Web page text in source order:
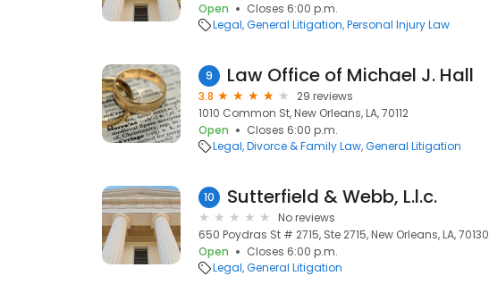
Open
Closes 6:00 p.m.
Legal General Litigation Personal Injury Law
9 Law Office of Michael J. Hall
3.8
29 reviews
1010 Common St, New Orleans, LA, 70112
Open
Closes 6:00 p.m.
Legal Divorce & Family Law General Litigation
10 Sutterfield & Webb, L.l.c.
No reviews
650 Poydras St # 2715, Ste 2715, New Orleans, LA, 70130
Open
Closes 6:00 p.m.
Legal General Litigation